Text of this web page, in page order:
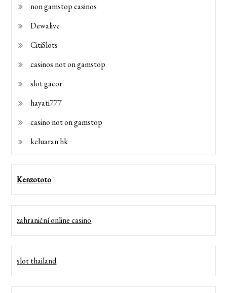
non gamstop casinos
Dewalive
CitiSlots
casinos not on gamstop
slot gacor
hayati777
casino not on gamstop
keluaran hk
Kenzototo
zahraniční online casino
slot thailand